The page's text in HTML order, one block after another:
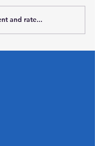
withand rate...